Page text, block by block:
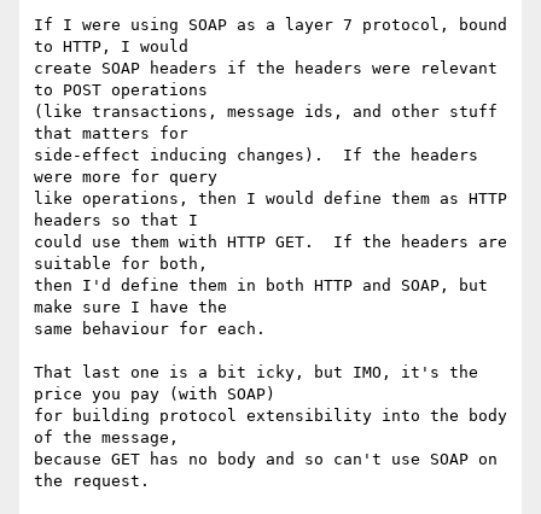
If I were using SOAP as a layer 7 protocol, bound
to HTTP, I would
create SOAP headers if the headers were relevant
to POST operations
(like transactions, message ids, and other stuff
that matters for
side-effect inducing changes).  If the headers
were more for query
like operations, then I would define them as HTTP
headers so that I
could use them with HTTP GET.  If the headers are
suitable for both,
then I'd define them in both HTTP and SOAP, but
make sure I have the
same behaviour for each.
That last one is a bit icky, but IMO, it's the
price you pay (with SOAP)
for building protocol extensibility into the body
of the message,
because GET has no body and so can't use SOAP on
the request.